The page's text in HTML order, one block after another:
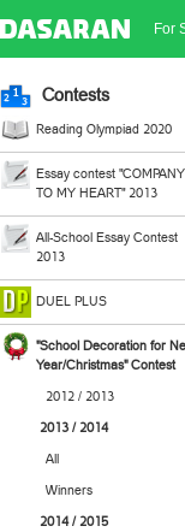
For
Contests
Reading Olympiad 2020
Essay contest "COMPANY
TO MY HEART" 2013
All-School Essay Contest
2013
DUEL PLUS
"School Decoration for
Year/Christmas" Contest
2012 / 2013
2013 / 2014
All
Winners
2014 / 2015